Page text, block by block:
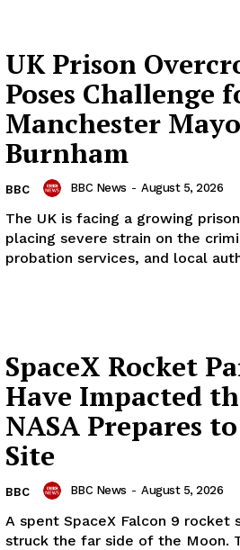
UK Prison
Poses Challenge
Manchester
Burnham
BBC BBC News - August 5, 2026
The UK is facing a growing
placing severe strain on the
probation services, and local
SpaceX Rocket
Have Impacted
NASA Prepares
Site
BBC BBC News - August 5, 2026
A spent SpaceX Falcon 9 rocket
struck the far side of the Moon.